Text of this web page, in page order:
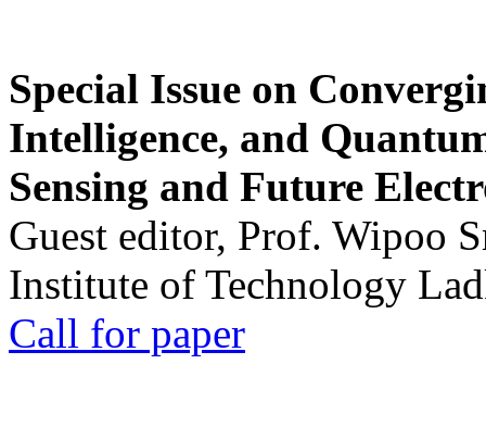
Special Issue on
Intelligence, and
Sensing and Future
Guest editor, Prof. Wipoo
Institute of Technology
Call for paper